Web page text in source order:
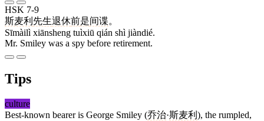
HSK 7-9
斯麦利 先生退休前是间谍。
Sīmàilì xiānsheng tuìxiū qián shì jiàndié.
Mr. Smiley was a spy before retirement.
Tips
culture
Best-known bearer is George Smiley (乔治·斯麦利 ), the rumpled,